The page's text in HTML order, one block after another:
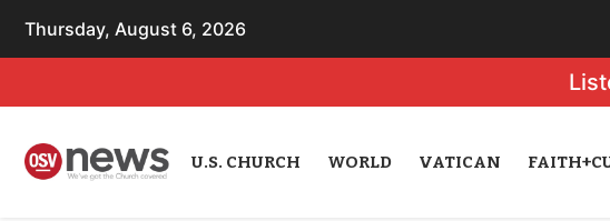
Thursday, August 6, 2026
U.S. CHURCH WORLD VATICAN